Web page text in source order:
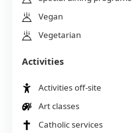
Vegan
Vegetarian
Activities
Activities off-site
Art classes
Catholic services